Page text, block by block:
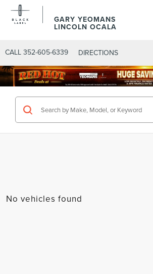
GARY YEOMANS
LINCOLN OCALA
CALL 352-605-6339 DIRECTIONS
No vehicles found